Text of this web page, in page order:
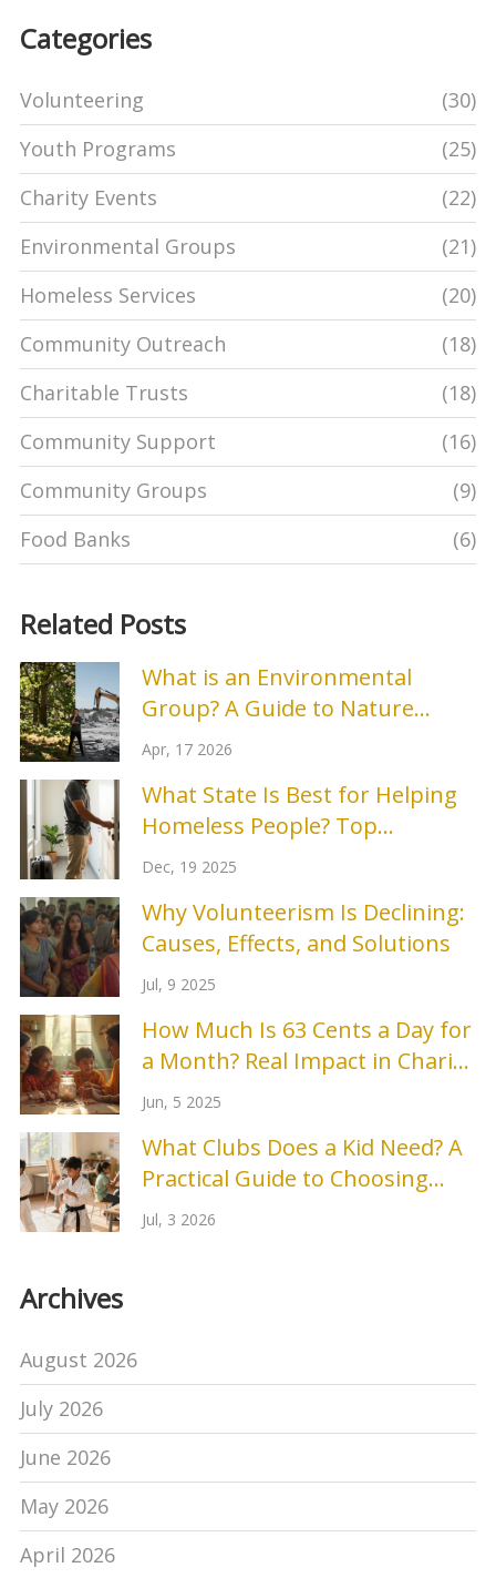
Categories
Volunteering
(30)
Youth Programs
(25)
Charity Events
(22)
Environmental Groups
(21)
Homeless Services
(20)
Community Outreach
(18)
Charitable Trusts
(18)
Community Support
(16)
Community Groups
(9)
Food Banks
(6)
Related Posts
What is an Environmental
Group? A Guide to Nature
Protection Organizations
Apr, 17 2026
What State Is Best for Helping
Homeless People? Top
Programs and Real Results
Dec, 19 2025
Why Volunteerism Is Declining:
Causes, Effects, and Solutions
Jul, 9 2025
How Much Is 63 Cents a Day for
a Month? Real Impact in Charity
Events
Jun, 5 2025
What Clubs Does a Kid Need? A
Practical Guide to Choosing
After-School Activities
Jul, 3 2026
Archives
August 2026
July 2026
June 2026
May 2026
April 2026